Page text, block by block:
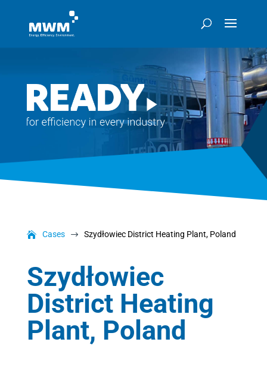
Cases $ Szydłowiec District Heating Plant, Poland
Szydłowiec
District Heating
Plant, Poland